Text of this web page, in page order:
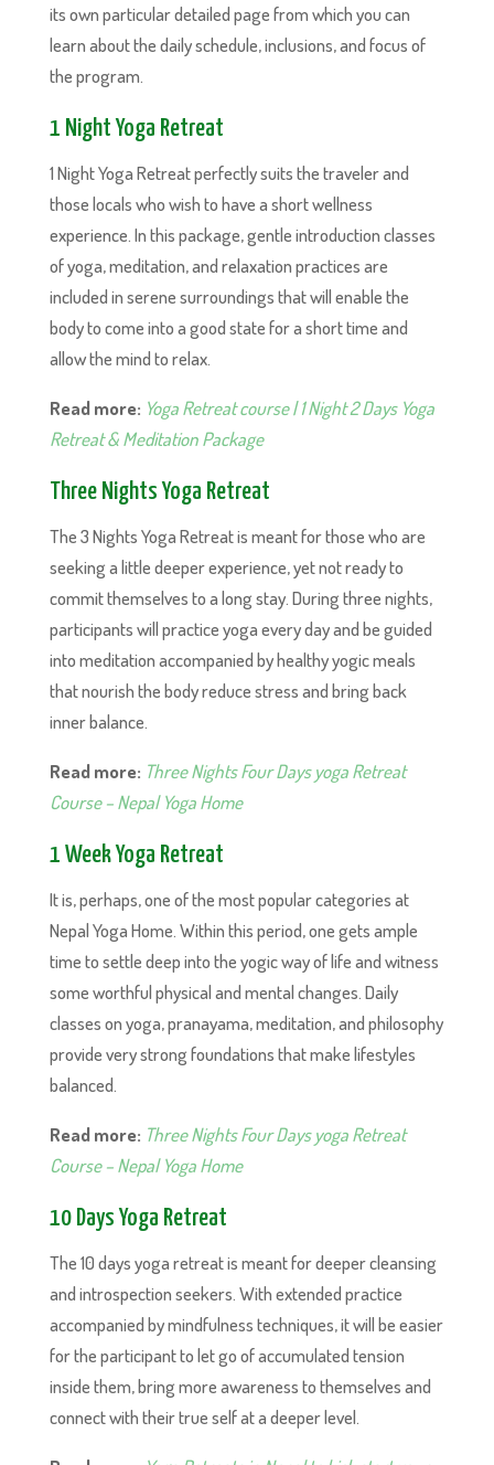
its own particular detailed page from which you can
learn about the daily schedule, inclusions, and focus of
the program.
1 Night Yoga Retreat
1 Night Yoga Retreat perfectly suits the traveler and
those locals who wish to have a short wellness
experience. In this package, gentle introduction classes
of yoga, meditation, and relaxation practices are
included in serene surroundings that will enable the
body to come into a good state for a short time and
allow the mind to relax.
Read more: Yoga Retreat course | 1 Night 2 Days Yoga
Retreat & Meditation Package
Three Nights Yoga Retreat
The 3 Nights Yoga Retreat is meant for those who are
seeking a little deeper experience, yet not ready to
commit themselves to a long stay. During three nights,
participants will practice yoga every day and be guided
into meditation accompanied by healthy yogic meals
that nourish the body reduce stress and bring back
inner balance.
Read more: Three Nights Four Days yoga Retreat
Course – Nepal Yoga Home
1 Week Yoga Retreat
It is, perhaps, one of the most popular categories at
Nepal Yoga Home. Within this period, one gets ample
time to settle deep into the yogic way of life and witness
some worthful physical and mental changes. Daily
classes on yoga, pranayama, meditation, and philosophy
provide very strong foundations that make lifestyles
balanced.
Read more: Three Nights Four Days yoga Retreat
Course – Nepal Yoga Home
10 Days Yoga Retreat
The 10 days yoga retreat is meant for deeper cleansing
and introspection seekers. With extended practice
accompanied by mindfulness techniques, it will be easier
for the participant to let go of accumulated tension
inside them, bring more awareness to themselves and
connect with their true self at a deeper level.